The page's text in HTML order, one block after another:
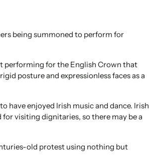
being summoned to perform for
performing for the English Crown that
posture and expressionless faces as a
have enjoyed Irish music and dance. Irish
visiting dignitaries, so there may be a
old protest using nothing but